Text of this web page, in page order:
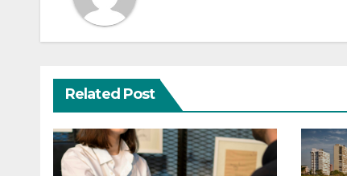
Related Post